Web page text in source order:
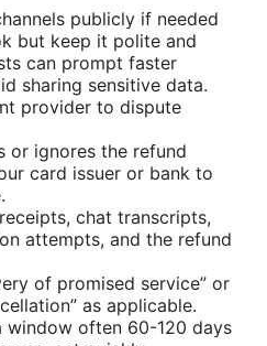
publicly if needed
but keep it polite and
can prompt faster
sharing sensitive data.
provider to dispute
or ignores the refund
card issuer or bank to
chat transcripts,
attempts, and the refund
of promised service” or
as applicable.
window often 60-120 days